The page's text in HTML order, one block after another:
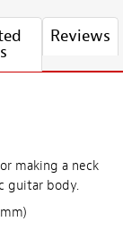
Reviews
making a neck
guitar body.